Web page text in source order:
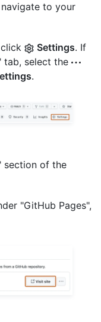
to your
Settings. If
tab, select the
.
section of the
"GitHub Pages",